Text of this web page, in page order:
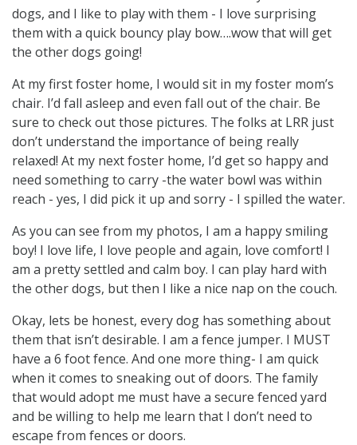
dogs, and I like to play with them - I love surprising
them with a quick bouncy play bow….wow that will get
the other dogs going!
At my first foster home, I would sit in my foster mom’s
chair. I’d fall asleep and even fall out of the chair. Be
sure to check out those pictures. The folks at LRR just
don’t understand the importance of being really
relaxed! At my next foster home, I’d get so happy and
need something to carry -the water bowl was within
reach - yes, I did pick it up and sorry - I spilled the water.
As you can see from my photos, I am a happy smiling
boy! I love life, I love people and again, love comfort! I
am a pretty settled and calm boy. I can play hard with
the other dogs, but then I like a nice nap on the couch.
Okay, lets be honest, every dog has something about
them that isn’t desirable. I am a fence jumper. I MUST
have a 6 foot fence. And one more thing- I am quick
when it comes to sneaking out of doors. The family
that would adopt me must have a secure fenced yard
and be willing to help me learn that I don’t need to
escape from fences or doors.